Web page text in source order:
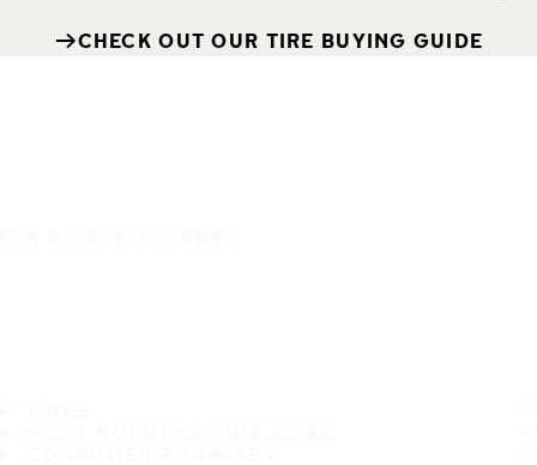
CHECK OUT OUR TIRE BUYING GUIDE